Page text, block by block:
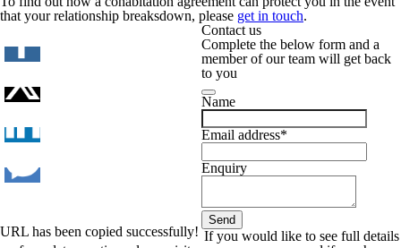
that your relationship breaksdown, please get in touch.
URL has been copied successfully!
Contact us
Complete the below form and a
member of our team will get back
to you
Name
Email address*
Enquiry
Send
Phone
If you would like to see full details